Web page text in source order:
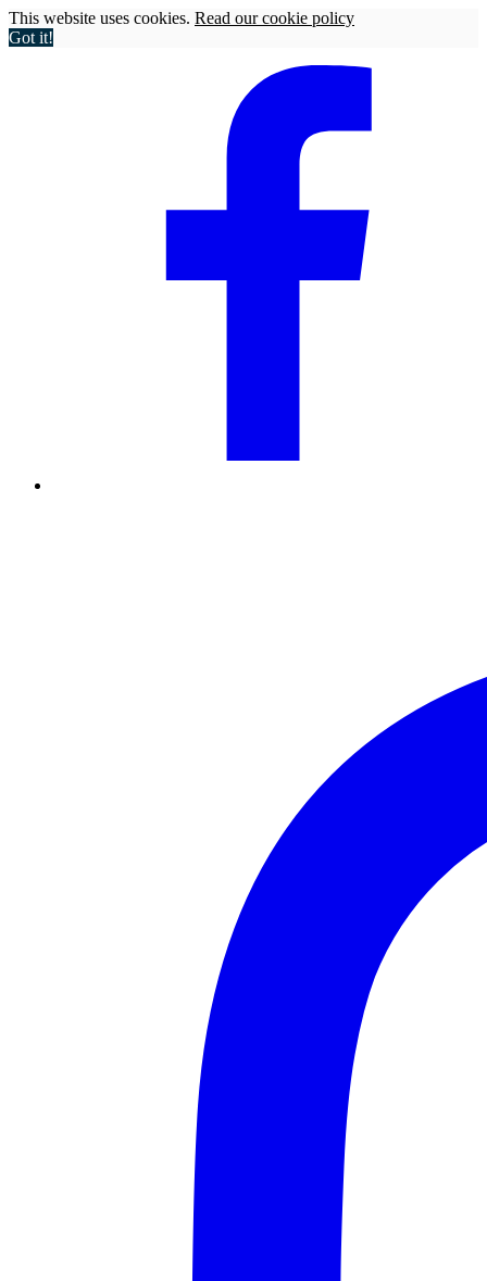
This website uses cookies. Read our cookie policy
Got it!